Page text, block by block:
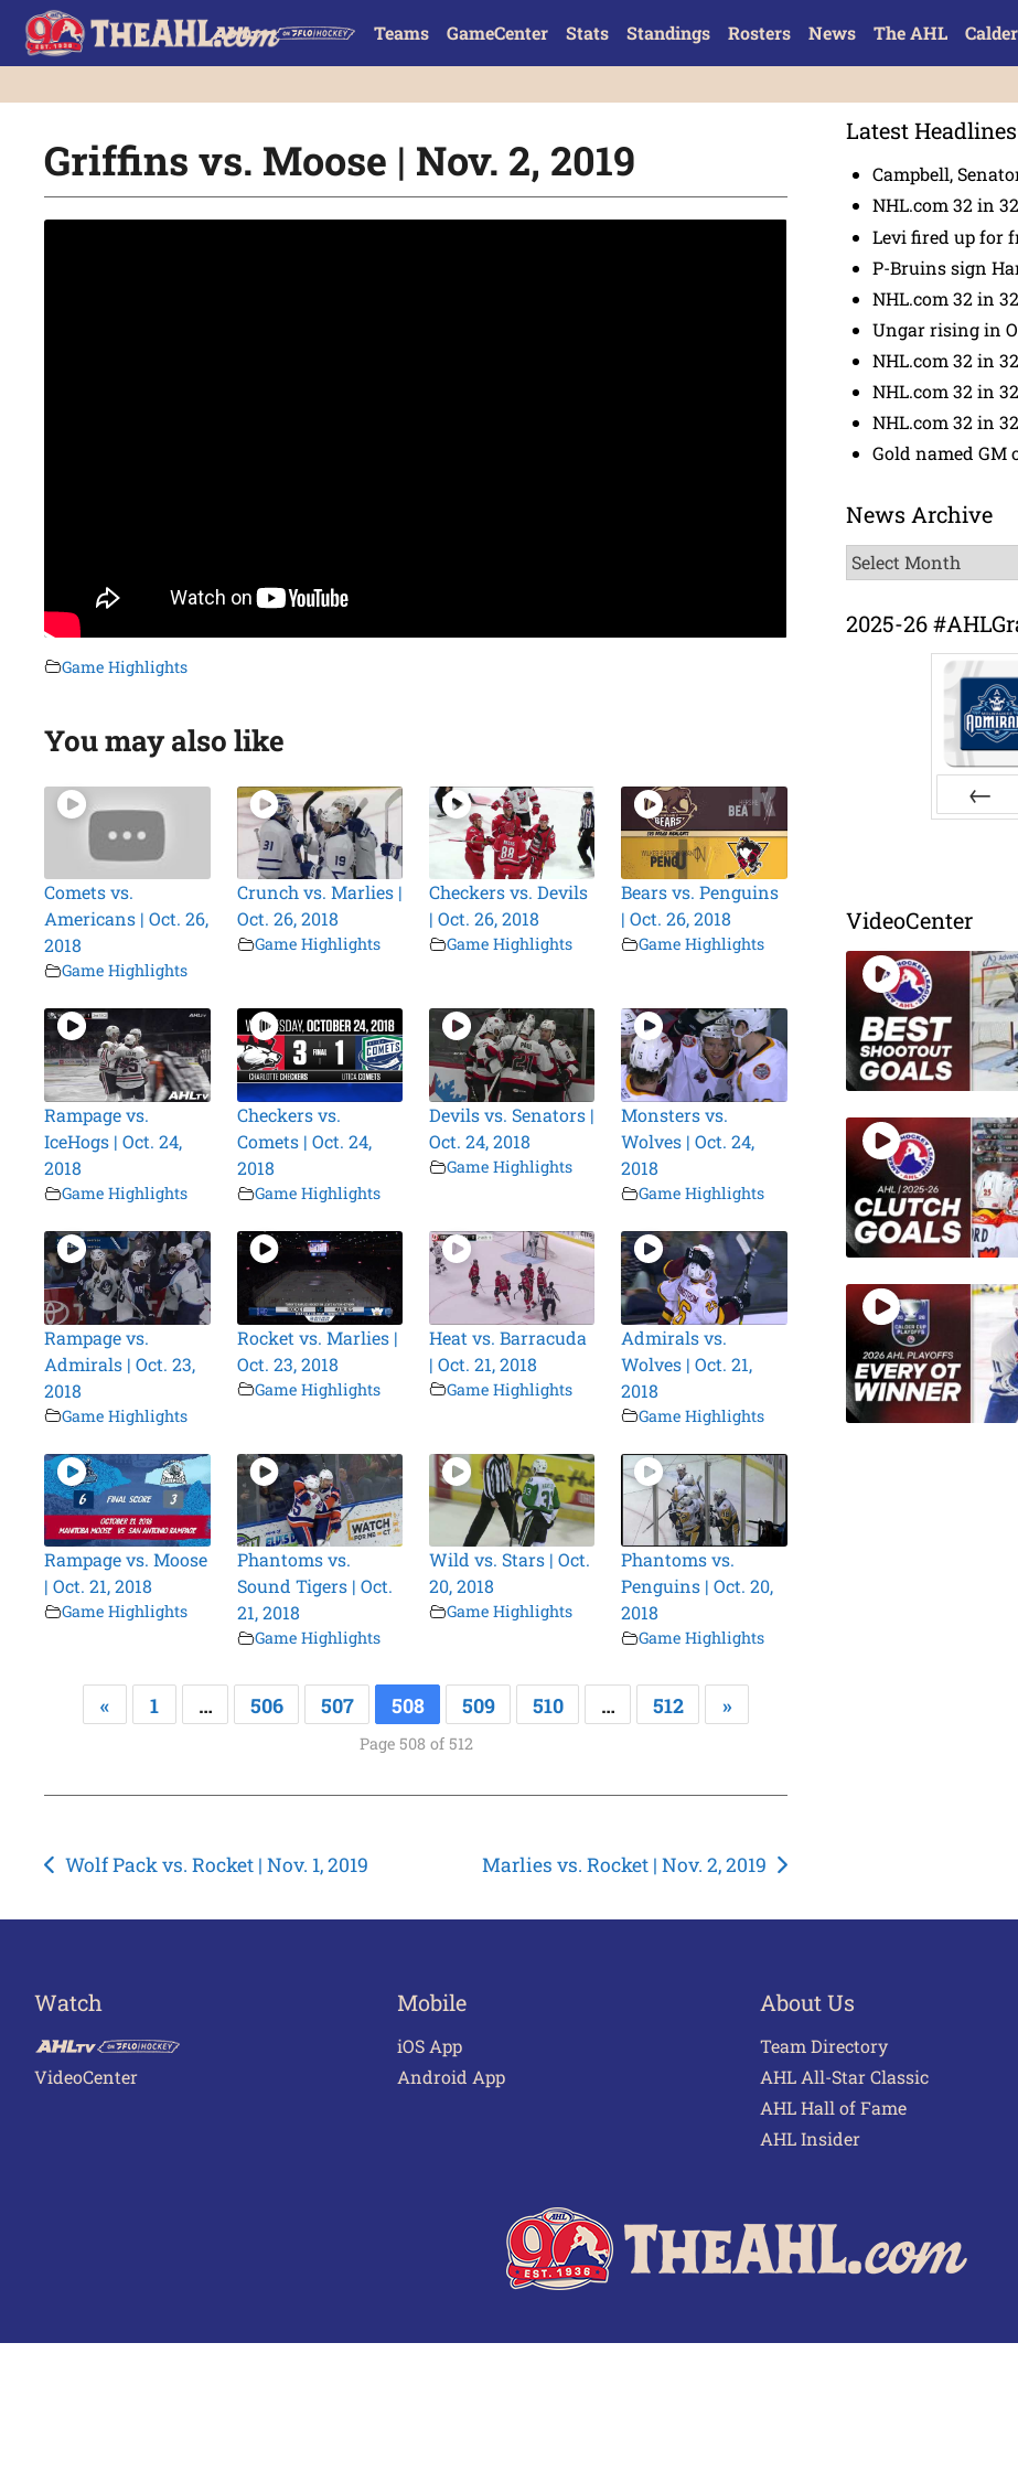
Teams GameCenter Stats Standings Rosters News The AHL
Griffins vs. Moose | Nov. 2, 2019
Game Highlights
You may also like
Comets vs.
Americans | Oct. 26,
2018
Game Highlights
Crunch vs. Marlies |
Oct. 26, 2018
Game Highlights
Checkers vs. Devils
| Oct. 26, 2018
Game Highlights
Bears vs. Penguins
| Oct. 26, 2018
Game Highlights
Rampage vs.
IceHogs | Oct. 24,
2018
Game Highlights
Checkers vs.
Comets | Oct. 24,
2018
Game Highlights
Devils vs. Senators |
Oct. 24, 2018
Game Highlights
Monsters vs.
Wolves | Oct. 24,
2018
Game Highlights
Rampage vs.
Admirals | Oct. 23,
2018
Game Highlights
Rocket vs. Marlies |
Oct. 23, 2018
Game Highlights
Heat vs. Barracuda
| Oct. 21, 2018
Game Highlights
Admirals vs.
Wolves | Oct. 21,
2018
Game Highlights
Rampage vs. Moose
| Oct. 21, 2018
Game Highlights
Phantoms vs.
Sound Tigers | Oct.
21, 2018
Game Highlights
Wild vs. Stars | Oct.
20, 2018
Game Highlights
Phantoms vs.
Penguins | Oct. 20,
2018
Game Highlights
« 1 … 506 507 508 509 510 … 512 »
Page 508 of 512
Post
Wolf Pack vs. Rocket | Nov. 1, 2019 Marlies vs. Rocket | Nov. 2, 2019
Latest Headlines
Campbell,
NHL.com 32 in
Levi fired up for
P-Bruins sign
NHL.com 32 in
Ungar rising in
NHL.com 32 in
NHL.com 32 in
NHL.com 32 in
Gold named GM
News Archive
News
Archive
2025-26
VideoCenter
Watch
VideoCenter
Mobile
iOS App
Android App
About Us
Team Directory
AHL All-Star Classic
AHL Hall of Fame
AHL Insider